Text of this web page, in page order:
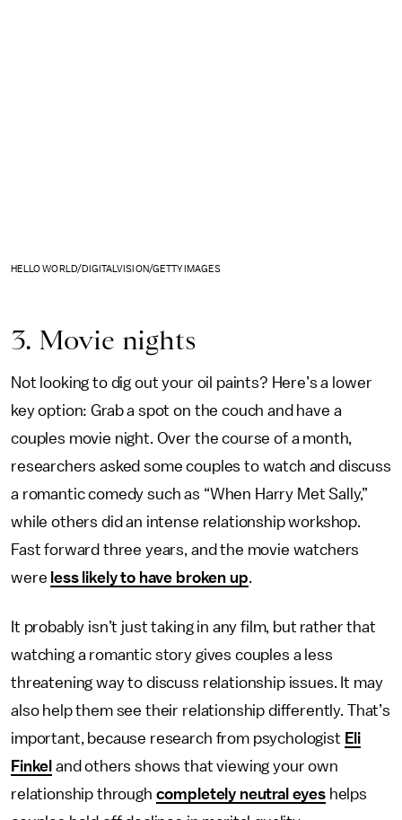
HELLO WORLD/DIGITALVISION/GETTY IMAGES
3. Movie nights
Not looking to dig out your oil paints? Here’s a lower
key option: Grab a spot on the couch and have a
couples movie night. Over the course of a month,
researchers asked some couples to watch and discuss
a romantic comedy such as “When Harry Met Sally,”
while others did an intense relationship workshop.
Fast forward three years, and the movie watchers
were less likely to have broken up.
It probably isn’t just taking in any film, but rather that
watching a romantic story gives couples a less
threatening way to discuss relationship issues. It may
also help them see their relationship differently. That’s
important, because research from psychologist Eli
Finkel and others shows that viewing your own
relationship through completely neutral eyeshelps